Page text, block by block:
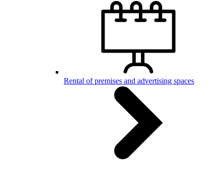
Rental of premises and advertising spaces